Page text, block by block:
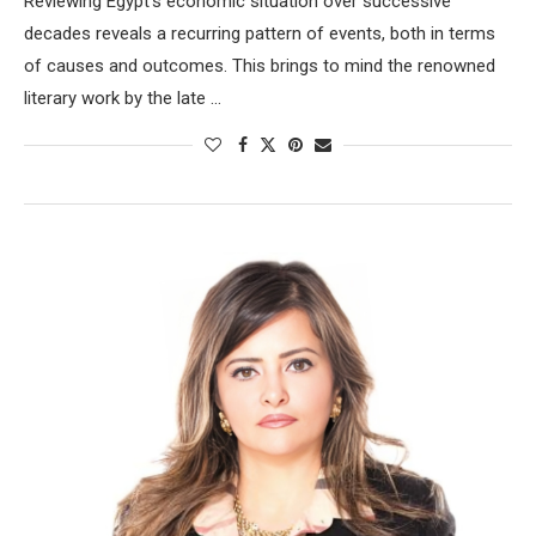
decades reveals a recurring pattern of events, both in terms
of causes and outcomes. This brings to mind the renowned
literary work by the late …